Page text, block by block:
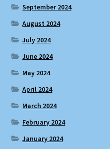
September 2024
August 2024
July 2024
June 2024
May 2024
April 2024
March 2024
February 2024
January 2024